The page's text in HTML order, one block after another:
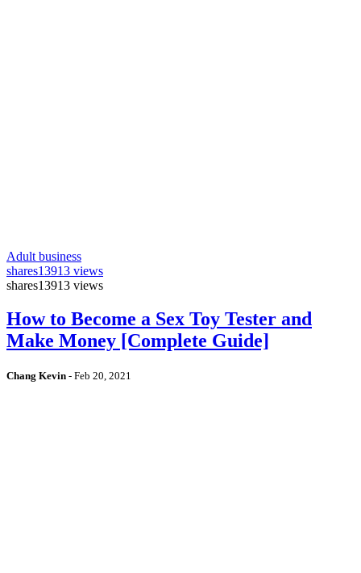
Adult business
shares13913 views
shares13913 views
How to Become a Sex Toy Tester and
Make Money [Complete Guide]
Chang Kevin - Feb 20, 2021